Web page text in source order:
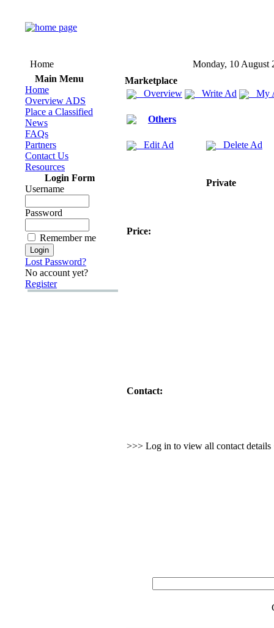
Home
Monday, 10 August
Main Menu
Home
Overview ADS
Place a Classified
News
FAQs
Partners
Contact Us
Resources
Login Form
Username
Password
Remember me
Lost Password?
No account yet?
Register
Marketplace
Overview
Write Ad My
Others
Edit Ad Delete Ad
Private
Price:
Contact:
>>> Log in to view all contact details